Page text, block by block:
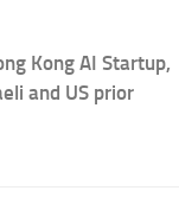
Kong AI Startup,
and US prior